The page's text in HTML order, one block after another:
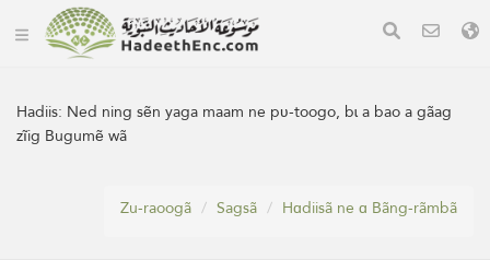
Hadiis: Ned ning sẽn yaga maam ne pʋ-toogo, bɩ a bao a gãag
zĩig Bugumẽ wã
Zu-raoogã Sagsã Hɑdiisã ne ɑ Bãng-rãmbã